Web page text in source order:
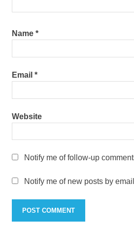
Name *
Email *
Website
Notify me of follow-up
Notify me of new posts by